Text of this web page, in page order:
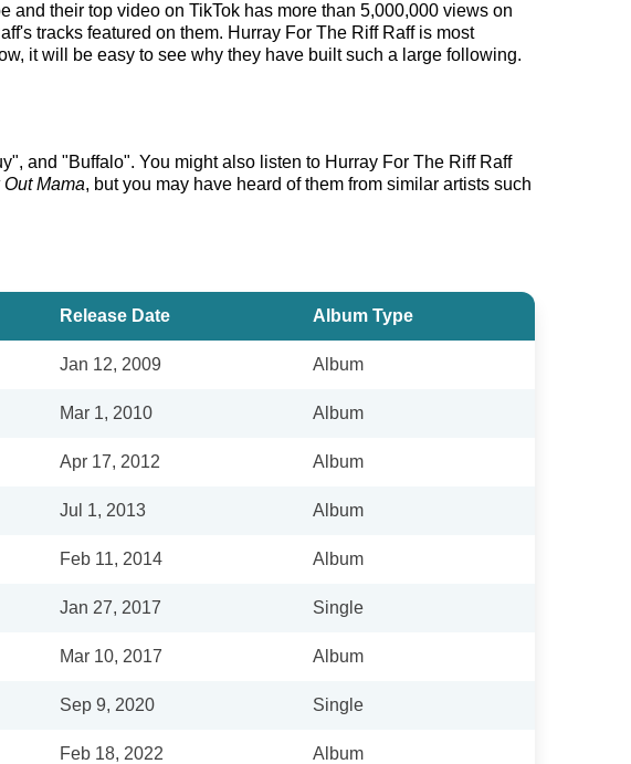
their top video on TikTok has more than 5,000,000 views on
tracks featured on them. Hurray For The Riff Raff is most
it will be easy to see why they have built such a large following.
and "Buffalo". You might also listen to Hurray For The Riff Raff
Mama, but you may have heard of them from similar artists such
Release Date Album Type
Jan 12, 2009 Album
Mar 1, 2010 Album
Apr 17, 2012 Album
Jul 1, 2013 Album
Feb 11, 2014 Album
Jan 27, 2017 Single
Mar 10, 2017 Album
Sep 9, 2020 Single
Feb 18, 2022 Album